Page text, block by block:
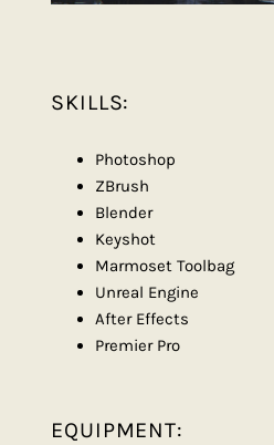
SKILLS:
Photoshop
ZBrush
Blender
Keyshot
Marmoset Toolbag
Unreal Engine
After Effects
Premier Pro
EQUIPMENT: